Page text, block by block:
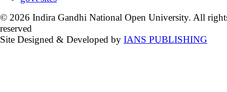
© 2026 Indira Gandhi National Open University. All
reserved
Site Designed & Developed by IANS PUBLISHING